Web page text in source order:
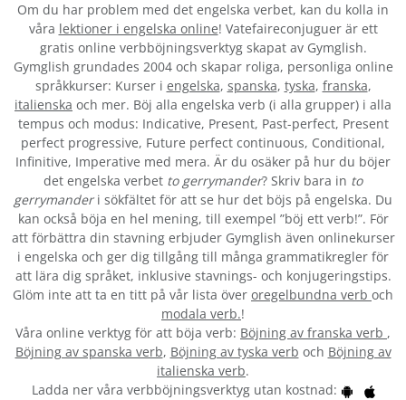
Om du har problem med det engelska verbet, kan du kolla in
våra lektioner i engelska online! Vatefaireconjuguer är ett
gratis online verbböjningsverktyg skapat av Gymglish.
Gymglish grundades 2004 och skapar roliga, personliga online
språkkurser: Kurser i engelska, spanska, tyska, franska,
italienska och mer. Böj alla engelska verb (i alla grupper) i alla
tempus och modus: Indicative, Present, Past-perfect, Present
perfect progressive, Future perfect continuous, Conditional,
Infinitive, Imperative med mera. Är du osäker på hur du böjer
det engelska verbet to gerrymander? Skriv bara in to
gerrymanderi sökfältet för att se hur det böjs på engelska. Du
kan också böja en hel mening, till exempel ”böj ett verb!”. För
att förbättra din stavning erbjuder Gymglish även onlinekurser
i engelska och ger dig tillgång till många grammatikregler för
att lära dig språket, inklusive stavnings- och konjugeringstips.
Glöm inte att ta en titt på vår lista över oregelbundna verb och
modala verb.!
Våra online verktyg för att böja verb: Böjning av franska verb ,
Böjning av spanska verb, Böjning av tyska verb och Böjning av
italienska verb.
Ladda ner våra verbböjningsverktyg utan kostnad: